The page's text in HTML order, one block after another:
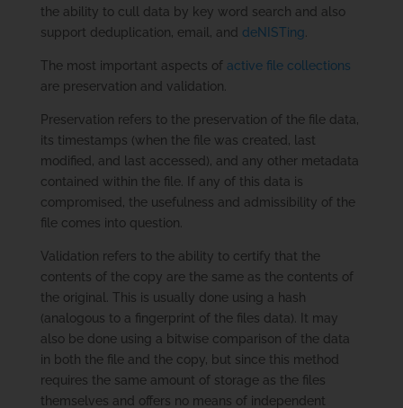
the ability to cull data by key word search and also
support deduplication, email, and deNISTing.
The most important aspects of active file collections
are preservation and validation.
Preservation refers to the preservation of the file data,
its timestamps (when the file was created, last
modified, and last accessed), and any other metadata
contained within the file. If any of this data is
compromised, the usefulness and admissibility of the
file comes into question.
Validation refers to the ability to certify that the
contents of the copy are the same as the contents of
the original. This is usually done using a hash
(analogous to a fingerprint of the files data). It may
also be done using a bitwise comparison of the data
in both the file and the copy, but since this method
requires the same amount of storage as the files
themselves and offers no means of independent